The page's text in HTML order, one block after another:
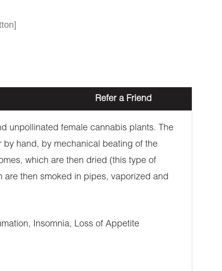
Refer a Friend
unpollinated female cannabis plants. The
hand, by mechanical beating of the
which are then dried (this type of
are then smoked in pipes, vaporized and
Insomnia, Loss of Appetite